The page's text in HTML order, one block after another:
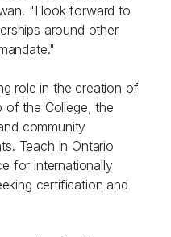
"I look forward to
around other
role in the creation of
of the College, the
community
Teach in Ontario
for internationally
certification and